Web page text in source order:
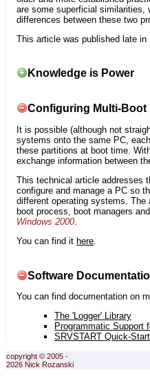
are some superficial similarities,
differences between these two
This article was published late in
Knowledge is Power
Configuring Multi-Boot
It is possible (although not
systems onto the same PC,
these partitions at boot time.
exchange information between
This technical article addresses
configure and manage a PC so
different operating systems.
boot process, boot managers
Windows 2000.
You can find it here.
Software
You can find documentation on
The 'Logger' Library
Programmatic Support
SRVSTART Quick-
copyright © 2005 -
2026 Nick Rozanski